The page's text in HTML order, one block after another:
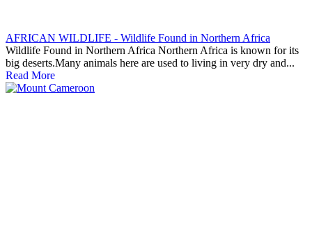
AFRICAN WILDLIFE - Wildlife Found in Northern Africa
Wildlife Found in Northern Africa Northern Africa is known for its
big deserts.Many animals here are used to living in very dry and...
Read More